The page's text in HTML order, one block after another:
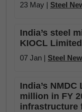
23 May | Steel
India’s steel
KIOCL
07 Jan | Steel
India’s
million in FY
infrastructure